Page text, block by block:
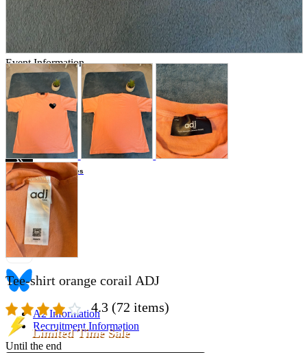
Store Information
List of real stores
Friendly Shop Store List
Event Information
Event site
Official SNS
Hobby Updates
A2 Information
Recruitment Information
Tee-shirt orange corail ADJ
4.3 (72 items)
Limited Time Sale
Until the end